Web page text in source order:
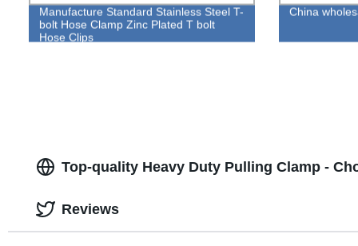
Manufacture Standard Stainless Steel T-
bolt Hose Clamp Zinc Plated T bolt
Hose Clips
China
Top-quality Heavy Duty Pulling Clamp -
Reviews